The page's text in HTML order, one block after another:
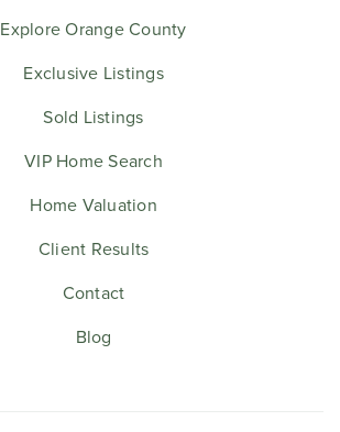
Explore Orange County
Exclusive Listings
Sold Listings
VIP Home Search
Home Valuation
Client Results
Contact
Blog